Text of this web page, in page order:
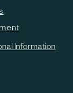
Personal Information